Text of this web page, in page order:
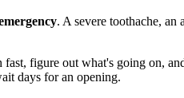
. A severe toothache,
fast, figure out what's going on,
days for an opening.